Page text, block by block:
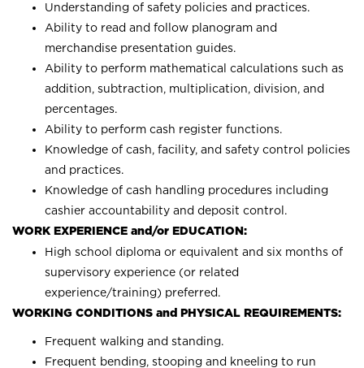
Understanding of safety policies and practices.
Ability to read and follow planogram and
merchandise presentation guides.
Ability to perform mathematical calculations such as
addition, subtraction, multiplication, division, and
percentages.
Ability to perform cash register functions.
Knowledge of cash, facility, and safety control policies
and practices.
Knowledge of cash handling procedures including
cashier accountability and deposit control.
WORK EXPERIENCE and/or EDUCATION:
High school diploma or equivalent and six months of
supervisory experience (or related
experience/training) preferred.
WORKING CONDITIONS and PHYSICAL REQUIREMENTS:
Frequent walking and standing.
Frequent bending, stooping and kneeling to run